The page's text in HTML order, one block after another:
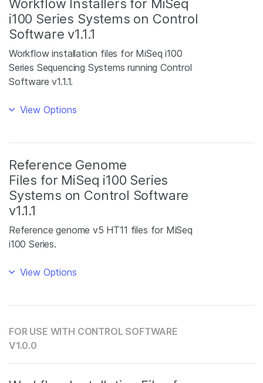
Workflow Installers for MiSeq
i100 Series Systems on Control
Software v1.1.1
Workflow installation files for MiSeq i100
Series Sequencing Systems running Control
Software v1.1.1.
View Options
Reference Genome
Files for MiSeq i100 Series
Systems on Control Software
v1.1.1
Reference genome v5 HT11 files for MiSeq
i100 Series.
View Options
FOR USE WITH CONTROL SOFTWARE
V1.0.0